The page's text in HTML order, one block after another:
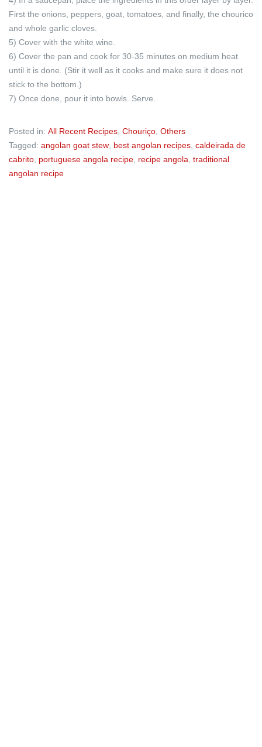
First the onions, peppers, goat, tomatoes, and finally, the chourico
and whole garlic cloves.
5) Cover with the white wine.
6) Cover the pan and cook for 30-35 minutes on medium heat
until it is done. (Stir it well as it cooks and make sure it does not
stick to the bottom.)
7) Once done, pour it into bowls. Serve.
Posted in: All Recent Recipes Chouriço Others
Tagged: angolan goat stew best angolan recipes caldeirada de
cabrito portuguese angola recipe recipe angola traditional
angolan recipe